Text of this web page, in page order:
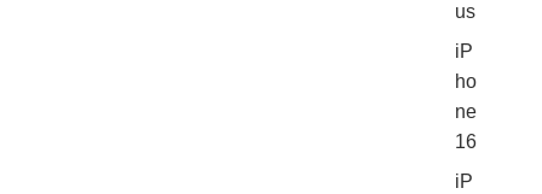
us
iP
ho
ne
16
iP